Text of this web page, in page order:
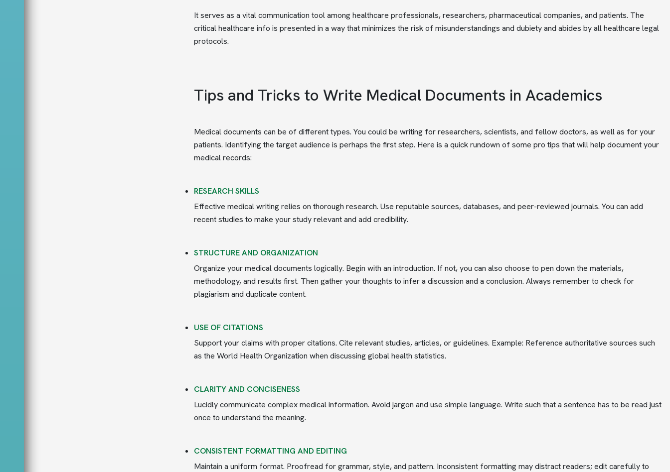
It serves as a vital communication tool among healthcare professionals, researchers, pharmaceutical companies, and patients. The
critical healthcare info is presented in a way that minimizes the risk of misunderstandings and dubiety and abides by all healthcare legal
protocols.
Tips and Tricks to Write Medical Documents in Academics
Medical documents can be of different types. You could be writing for researchers, scientists, and fellow doctors, as well as for your
patients. Identifying the target audience is perhaps the first step. Here is a quick rundown of some pro tips that will help document your
medical records:
RESEARCH SKILLS
Effective medical writing relies on thorough research. Use reputable sources, databases, and peer-reviewed journals. You can add
recent studies to make your study relevant and add credibility.
STRUCTURE AND ORGANIZATION
Organize your medical documents logically. Begin with an introduction. If not, you can also choose to pen down the materials,
methodology, and results first. Then gather your thoughts to infer a discussion and a conclusion. Always remember to check for
plagiarism and duplicate content.
USE OF CITATIONS
Support your claims with proper citations. Cite relevant studies, articles, or guidelines. Example: Reference authoritative sources such
as the World Health Organization when discussing global health statistics.
CLARITY AND CONCISENESS
Lucidly communicate complex medical information. Avoid jargon and use simple language. Write such that a sentence has to be read just
once to understand the meaning.
CONSISTENT FORMATTING AND EDITING
Maintain a uniform format. Proofread for grammar, style, and pattern. Inconsistent formatting may distract readers; edit carefully to